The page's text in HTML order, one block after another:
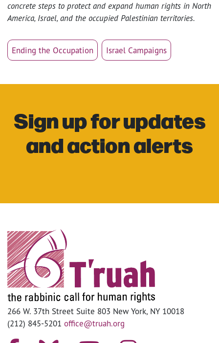
concrete steps to protect and expand human rights in North
America, Israel, and the occupied Palestinian territories.
Ending the Occupation Israel Campaigns
Sign up for updates
and action alerts
266 W. 37th Street Suite 803 New York, NY 10018
(212) 845-5201 office@truah.org